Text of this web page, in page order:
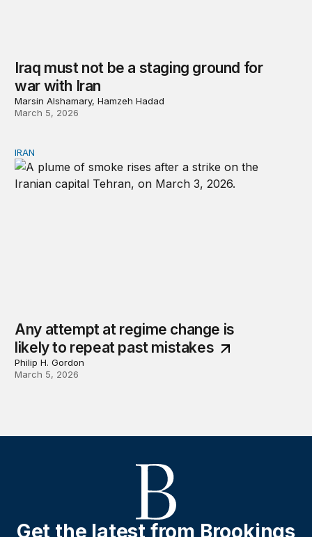
Iraq must not be a staging ground for
war with Iran
Marsin Alshamary, Hamzeh Hadad
March 5, 2026
Any attempt at regime change is likely to repeat past
IRAN
Any attempt at regime change is
likely to repeat past mistakes
Philip H. Gordon
March 5, 2026
Get the latest from Brookings